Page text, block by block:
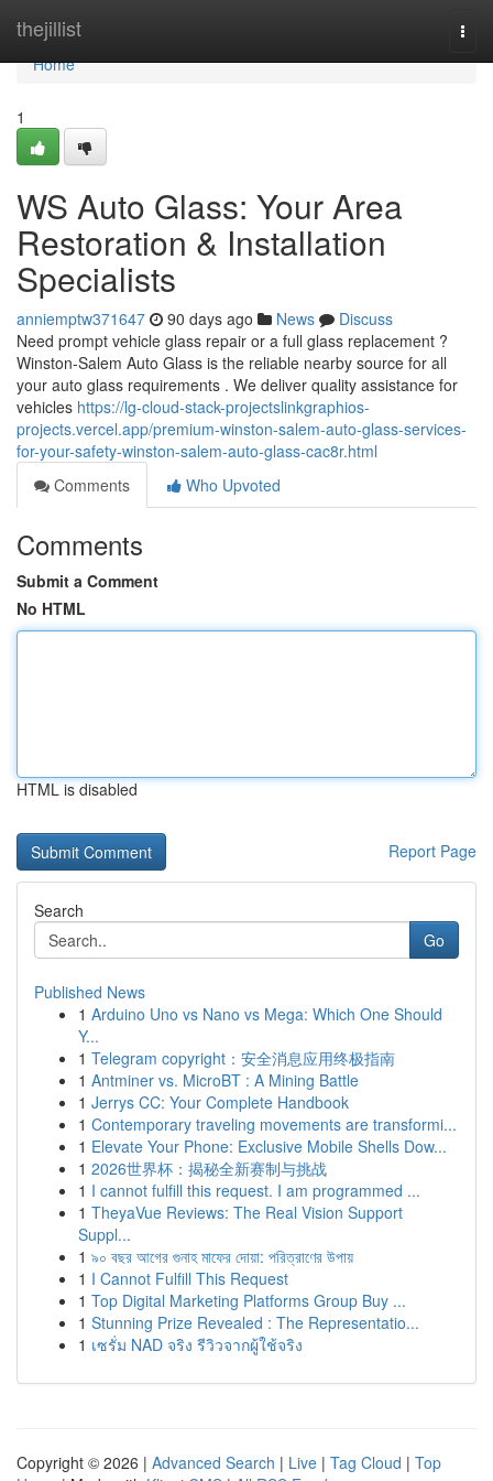
thejillist
Home
Home
1
WS Auto Glass: Your Area
Restoration & Installation
Specialists
anniemptw371647 90 days ago News
Discuss
Need prompt vehicle glass repair or a full glass replacement ?
Winston-Salem Auto Glass is the reliable nearby source for all
your auto glass requirements . We deliver quality assistance for
vehicles https://lg-cloud-stack-projectslinkgraphios-
projects.vercel.app/premium-winston-salem-auto-glass-services-
for-your-safety-winston-salem-auto-glass-cac8r.html
Comments
Who Upvoted
Comments
Submit a Comment
No HTML
HTML is disabled
Report Page
Search
Go
Published News
1 Arduino Uno vs Nano vs Mega: Which One Should
Y...
1 Telegram copyright：安全消息应用终极指南
1 Antminer vs. MicroBT : A Mining Battle
1 Jerrys CC: Your Complete Handbook
1 Contemporary traveling movements are transformi...
1 Elevate Your Phone: Exclusive Mobile Shells Dow...
1 2026世界杯：揭秘全新赛制与挑战
1 I cannot fulfill this request. I am programmed ...
1 TheyaVue Reviews: The Real Vision Support
Suppl...
1 ৯০ বছর আগের গুনাহ মাফের দোয়া: পরিত্রাণের উপায়
1 I Cannot Fulfill This Request
1 Top Digital Marketing Platforms Group Buy ...
1 Stunning Prize Revealed : The Representatio...
1 เซรั่ม NAD จริง รีวิวจากผู้ใช้จริง
Copyright © 2026 | Advanced Search | Live | Tag Cloud | Top